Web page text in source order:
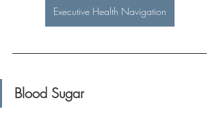
Executive Health Navigation
Blood Sugar